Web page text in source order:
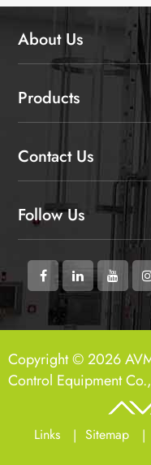
About Us
Products
Contact Us
Follow Us
Copyright © 2026
Control Equipment
Links Sitemap